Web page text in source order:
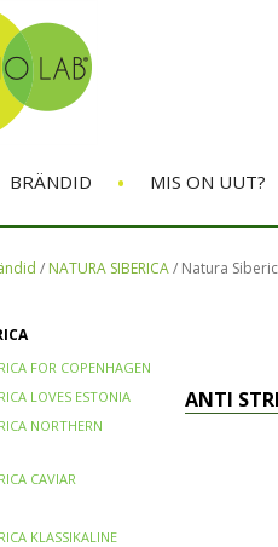
BRÄNDID • MIS ON UUT?
/ NATURA SIBERICA/ Natura
FOR COPENHAGEN
LOVES ESTONIA
NORTHERN
CAVIAR
KLASSIKALINE
ANTI